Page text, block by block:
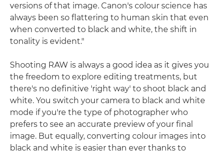
versions of that image. Canon's colour science has
always been so flattering to human skin that even
when converted to black and white, the shift in
tonality is evident."
Shooting RAW is always a good idea as it gives you
the freedom to explore editing treatments, but
there's no definitive 'right way' to shoot black and
white. You switch your camera to black and white
mode if you're the type of photographer who
prefers to see an accurate preview of your final
image. But equally, converting colour images into
black and white is easier than ever thanks to